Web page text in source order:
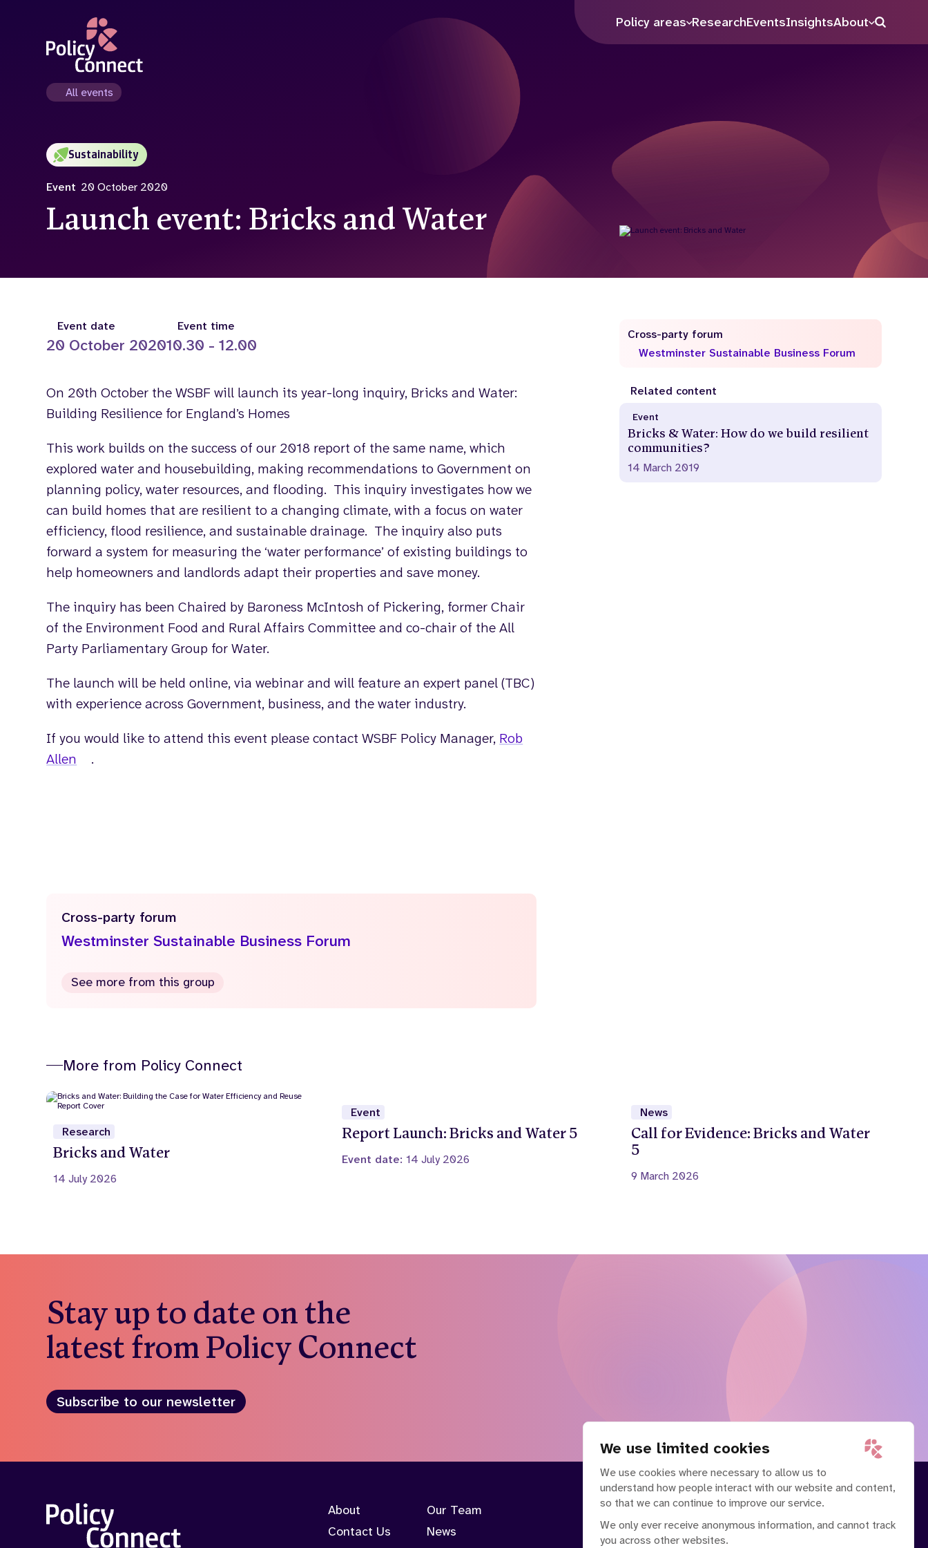
We use limited cookies
We use cookies where necessary to allow us to
understand how people interact with our website and content,
so that we can continue to improve our service.
We only ever receive anonymous information, and cannot track
you across other websites.
Policy areas ResearchEventsInsightsAbout Search
All events
Sustainability
Event 20 October 2020
Launch event: Bricks and Water
Event date
20 October 2020
Event time
10.30 - 12.00
On 20th October the WSBF will launch its year-long inquiry, Bricks and Water:
Building Resilience for England’s Homes
This work builds on the success of our 2018 report of the same name, which
explored water and housebuilding, making recommendations to Government on
planning policy, water resources, and flooding. This inquiry investigates how we
can build homes that are resilient to a changing climate, with a focus on water
efficiency, flood resilience, and sustainable drainage. The inquiry also puts
forward a system for measuring the ‘water performance’ of existing buildings to
help homeowners and landlords adapt their properties and save money.
The inquiry has been Chaired by Baroness McIntosh of Pickering, former Chair
of the Environment Food and Rural Affairs Committee and co-chair of the All
Party Parliamentary Group for Water.
The launch will be held online, via webinar and will feature an expert panel (TBC)
with experience across Government, business, and the water industry.
If you would like to attend this event please contact WSBF Policy Manager, Rob
Allen
.
Cross-party forum
Westminster Sustainable Business Forum
See more from this group
Cross-party forum
Westminster Sustainable Business Forum
Related content
Event
Bricks & Water: How do we build resilient
communities?
14 March 2019
More from Policy Connect
Research
Bricks and Water
14 July 2026
Event
Report Launch: Bricks and Water 5
Event date:14 July 2026
News
Call for Evidence: Bricks and Water
5
9 March 2026
Stay up to date on the
latest from Policy Connect
Subscribe to our newsletter
About
Contact Us
Our Team
News